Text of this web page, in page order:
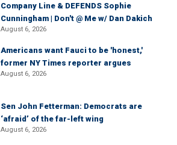
Company Line & DEFENDS Sophie
Cunningham | Don't @ Me w/ Dan Dakich
August 6, 2026
Americans want Fauci to be 'honest,'
former NY Times reporter argues
August 6, 2026
Sen John Fetterman: Democrats are
‘afraid’ of the far-left wing
August 6, 2026